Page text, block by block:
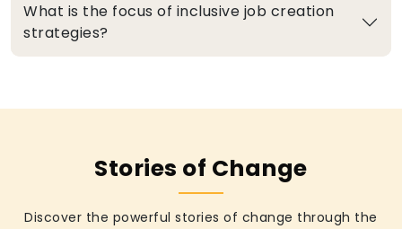
What is the focus of inclusive job creation
strategies?
Stories of Change
Discover the powerful stories of change through the